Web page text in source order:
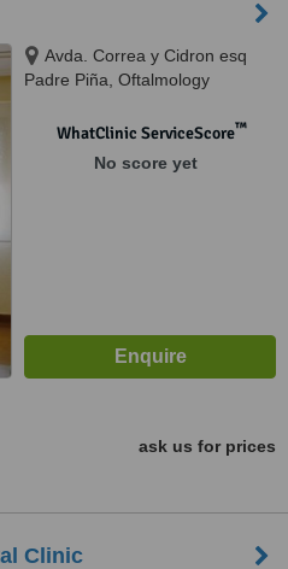
Avda. Correa y Cidron esq
Padre Piña, Oftalmology
WhatClinic ServiceScore™
No score yet
ask us for prices
Clinic